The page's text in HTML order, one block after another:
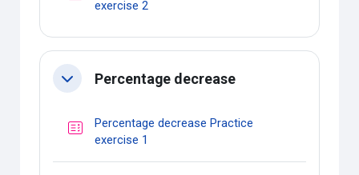
exercise 2
CollapsePercentage decrease
Percentage decrease Practice
exercise 1